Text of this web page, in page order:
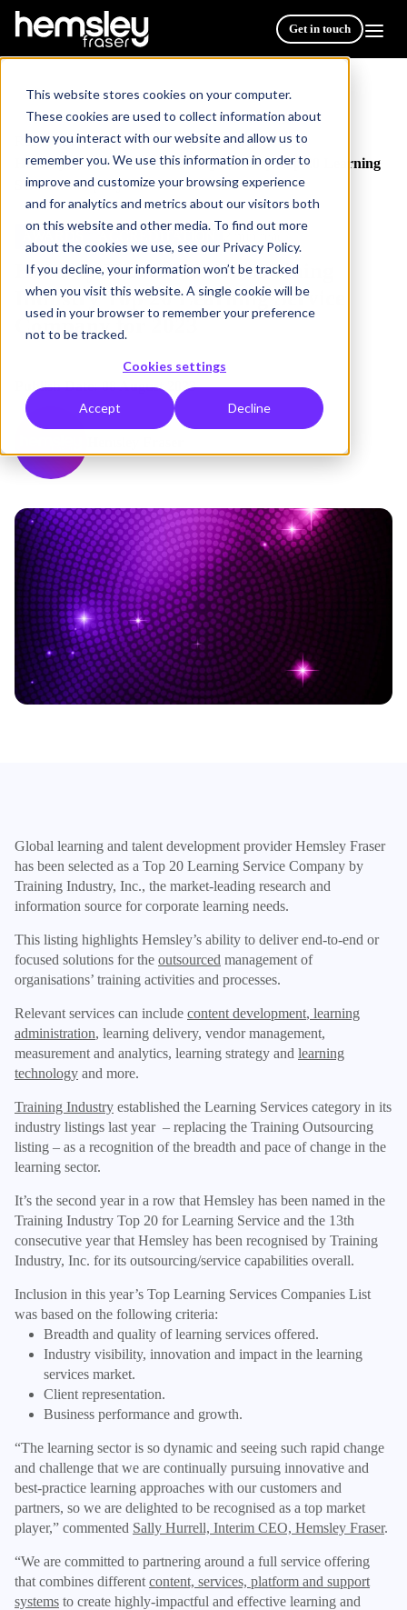
This website stores cookies on your computer.
These cookies are used to collect information about
how you interact with our website and allow us to
remember you. We use this information in order to
improve and customize your browsing experience
and for analytics and metrics about our visitors both
on this website and other media. To find out more
about the cookies we use, see our Privacy Policy.
If you decline, your information won’t be tracked
when you visit this website. A single cookie will be
used in your browser to remember your preference
not to be tracked.
Cookies settings
Accept Decline
Get in touch
Resources /
Hemsley Fraser Named Training Industry Top 20 Learning
Service Company for 2023
Hemsley Fraser Named Training
Industry Top 20 Learning Service
Company for 2023
Publish Date: 08 August 2023
Global learning and talent development provider Hemsley Fraser
has been selected as a Top 20 Learning Service Company by
Training Industry, Inc., the market-leading research and
information source for corporate learning needs.
This listing highlights Hemsley’s ability to deliver end-to-end or
focused solutions for the outsourced management of
organisations’ training activities and processes.
Relevant services can include content development, learning
administration, learning delivery, vendor management,
measurement and analytics, learning strategy and learning
technology and more.
Training Industry established the Learning Services category in its
industry listings last year – replacing the Training Outsourcing
listing – as a recognition of the breadth and pace of change in the
learning sector.
It’s the second year in a row that Hemsley has been named in the
Training Industry Top 20 for Learning Service and the 13th
consecutive year that Hemsley has been recognised by Training
Industry, Inc. for its outsourcing/service capabilities overall.
Inclusion in this year’s Top Learning Services Companies List
was based on the following criteria:
Breadth and quality of learning services offered.
Industry visibility, innovation and impact in the learning
services market.
Client representation.
Business performance and growth.
“The learning sector is so dynamic and seeing such rapid change
and challenge that we are continually pursuing innovative and
best-practice learning approaches with our customers and
partners, so we are delighted to be recognised as a top market
player,” commented Sally Hurrell, Interim CEO, Hemsley Fraser.
“We are committed to partnering around a full service offering
that combines different content, services, platform and support
systems to create highly-impactful and effective learning and